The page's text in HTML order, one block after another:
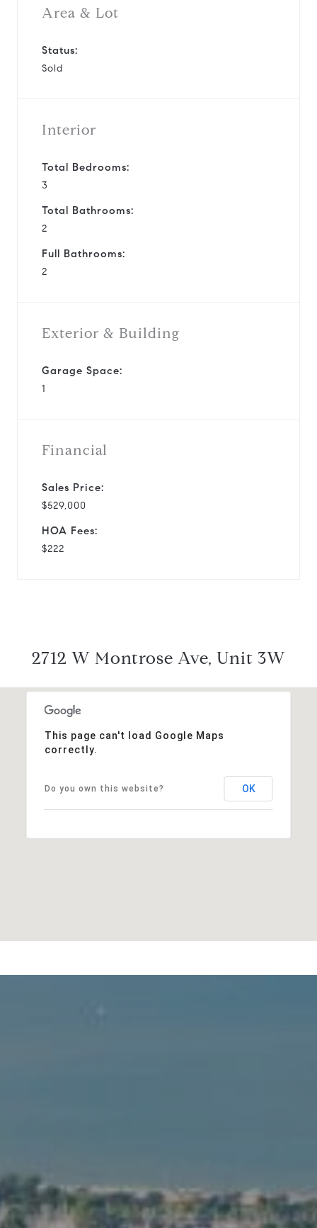
Area & Lot
Status:
Sold
Interior
Total Bedrooms:
3
Total Bathrooms:
2
Full Bathrooms:
2
Exterior & Building
Garage Space:
1
Financial
Sales Price:
$529,000
HOA Fees:
$222
2712 W Montrose Ave, Unit 3W
This page can't load Google Maps
correctly.
Do you own this website? OK